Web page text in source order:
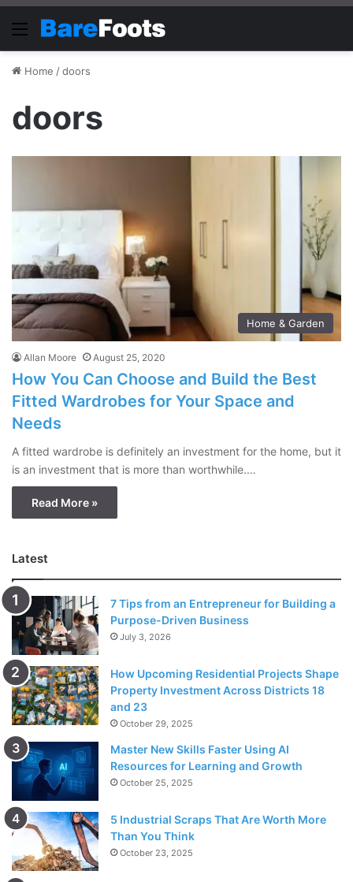
Menu
Home /doors
doors
Home & Garden
Allan Moore August 25, 2020
How You Can Choose and Build the Best
Fitted Wardrobes for Your Space and
Needs
A fitted wardrobe is definitely an investment for the home, but it
is an investment that is more than worthwhile.…
Read More »
Latest
7 Tips from an Entrepreneur for Building a
Purpose-Driven Business
July 3, 2026
How Upcoming Residential Projects Shape
Property Investment Across Districts 18
and 23
October 29, 2025
Master New Skills Faster Using AI
Resources for Learning and Growth
October 25, 2025
5 Industrial Scraps That Are Worth More
Than You Think
October 23, 2025